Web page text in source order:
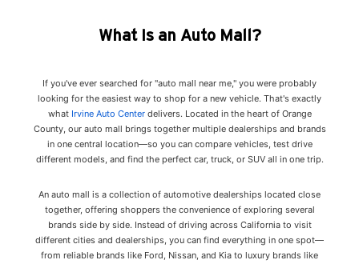
What Is an Auto Mall?
If you've ever searched for "auto mall near me," you were probably
looking for the easiest way to shop for a new vehicle. That's exactly
what Irvine Auto Centerdelivers. Located in the heart of Orange
County, our auto mall brings together multiple dealerships and brands
in one central location—so you can compare vehicles, test drive
different models, and find the perfect car, truck, or SUV all in one trip.
An auto mall is a collection of automotive dealerships located close
together, offering shoppers the convenience of exploring several
brands side by side. Instead of driving across California to visit
different cities and dealerships, you can find everything in one spot—
from reliable brands like Ford, Nissan, and Kia to luxury brands like